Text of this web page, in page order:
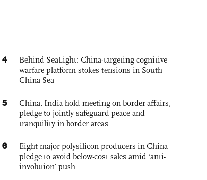
4
Behind SeaLight: China-targeting cognitive
warfare platform stokes tensions in South
China Sea
5
China, India hold meeting on border affairs,
pledge to jointly safeguard peace and
tranquility in border areas
6
Eight major polysilicon producers in China
pledge to avoid below-cost sales amid ‘anti-
involution’ push